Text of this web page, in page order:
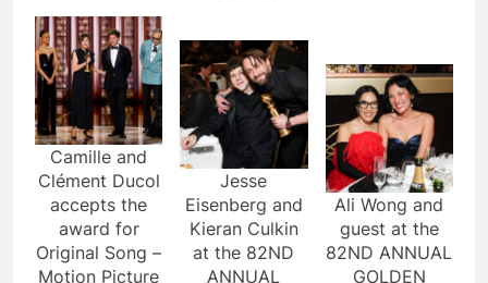
Camille and
Clément Ducol
accepts the
award for
Original Song –
Motion Picture
Jesse
Eisenberg and
Kieran Culkin
at the 82ND
ANNUAL
Ali Wong and
guest at the
82ND ANNUAL
GOLDEN